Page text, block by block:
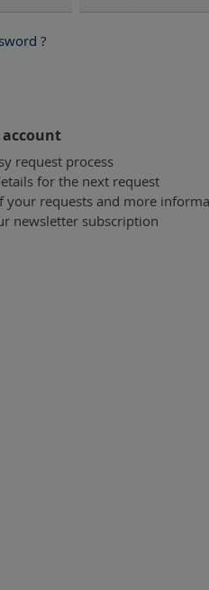
?
request process
for the next request
your requests and more
newsletter subscription